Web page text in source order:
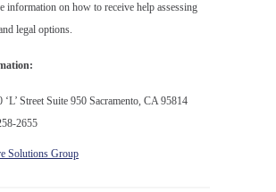
information on how to receive help assessing
legal options.
‘L’ Street Suite 950 Sacramento, CA 95814
2655
Solutions Group